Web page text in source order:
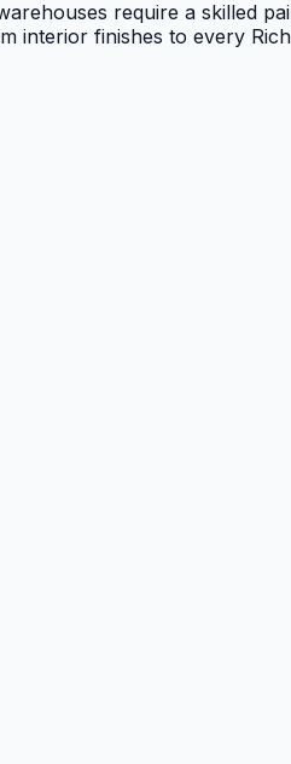
require a skilled
interior finishes to every